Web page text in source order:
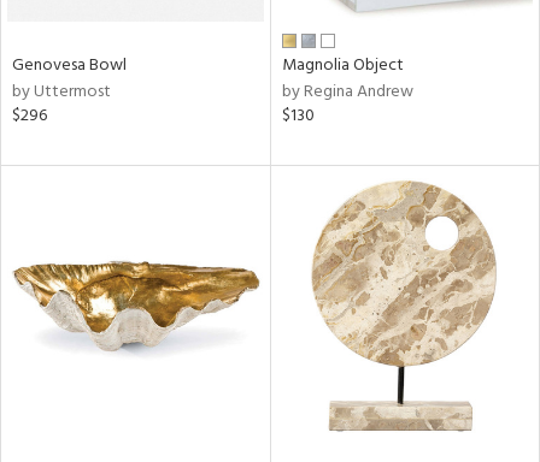
Genovesa Bowl
by Uttermost
$296
Magnolia Object
by Regina Andrew
$130